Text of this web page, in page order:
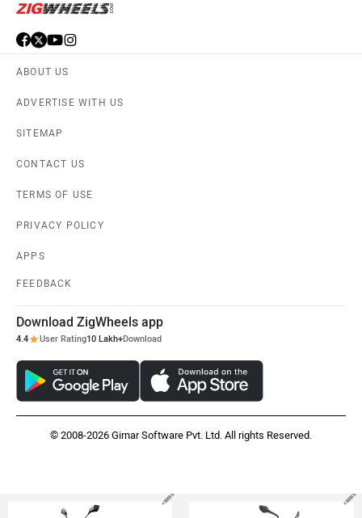
ABOUT US
ADVERTISE WITH US
SITEMAP
CONTACT US
TERMS OF USE
PRIVACY POLICY
APPS
FEEDBACK
Download ZigWheels app
4.4 User Rating10 Lakh+Download
© 2008-2026 Girnar Software Pvt. Ltd. All rights Reserved.